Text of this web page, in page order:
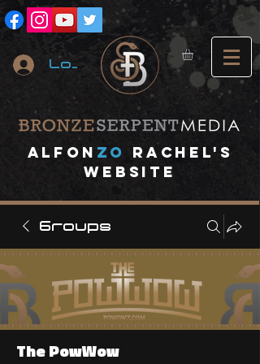
Log In
Alfon ZO
RACHEL's
website
Groups
The PowWow